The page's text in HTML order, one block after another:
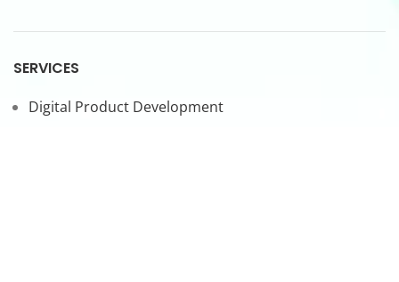
SERVICES
Digital Product Development